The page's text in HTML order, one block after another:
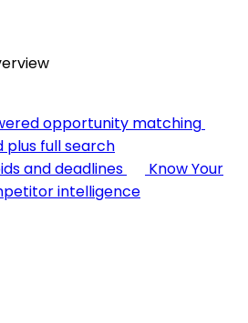
opportunity matching
plus full search
and deadlines
Know Your
intelligence